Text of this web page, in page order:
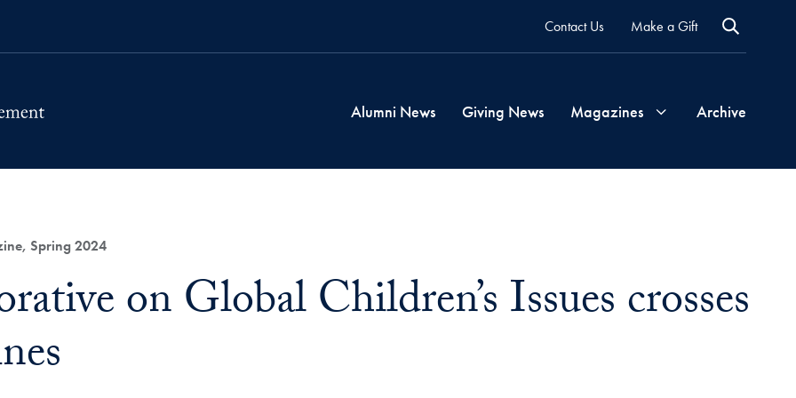
Contact Us Make a Gift
Alumni News Giving News Magazines
Georgetown
Archive
Spring 2024
on Global Children’s Issues crosses